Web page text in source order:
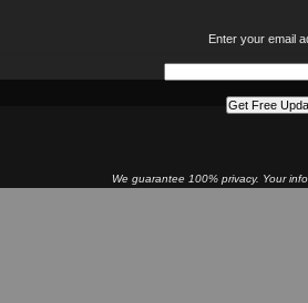
Enter your email
We guarantee 100% privacy. Your